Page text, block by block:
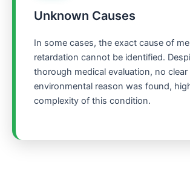
Unknown Causes
In some cases, the exact cause of
retardation cannot be identified.
thorough medical evaluation, no
environmental reason was found,
complexity of this condition.